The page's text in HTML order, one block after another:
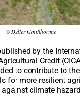
© Didier Gentilhomme
by the
Credit
to contribute to
for more resilient
against climate